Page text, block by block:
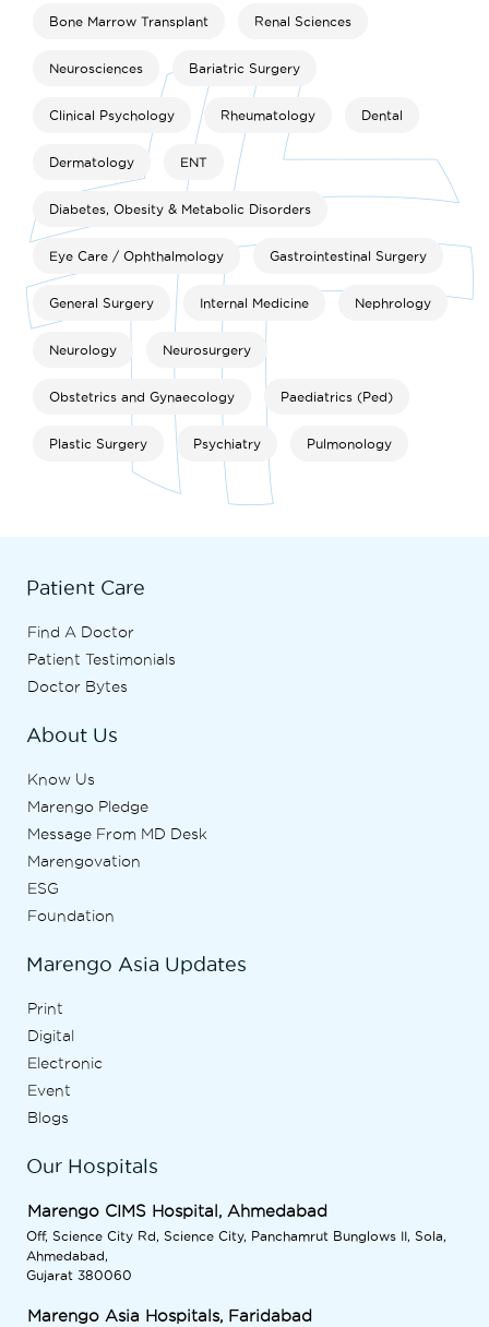
Bone Marrow Transplant Renal Sciences
Neurosciences Bariatric Surgery
Clinical Psychology Rheumatology Dental
Dermatology ENT
Diabetes, Obesity & Metabolic Disorders
Eye Care / Ophthalmology Gastrointestinal Surgery
General Surgery Internal Medicine Nephrology
Neurology Neurosurgery
Obstetrics and Gynaecology Paediatrics (Ped)
Plastic Surgery Psychiatry Pulmonology
Patient Care
Find A Doctor
Patient Testimonials
Doctor Bytes
About Us
Know Us
Marengo Pledge
Message From MD Desk
Marengovation
ESG
Foundation
Marengo Asia Updates
Print
Digital
Electronic
Event
Blogs
Our Hospitals
Marengo CIMS Hospital, Ahmedabad
Off, Science City Rd, Science City, Panchamrut Bunglows II, Sola,
Ahmedabad,
Gujarat 380060
Marengo Asia Hospitals, Faridabad